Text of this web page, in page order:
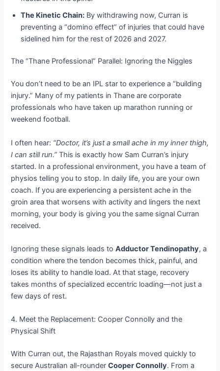
The Kinetic Chain: By withdrawing now, Curran is
preventing a “domino effect” of injuries that could have
sidelined him for the rest of 2026 and 2027.
The “Thane Professional” Parallel: Ignoring the Niggles
You don’t need to be an IPL star to experience a “building
injury.” Many of my patients in Thane are corporate
professionals who have taken up marathon running or
weekend football.
I often hear: “Doctor, it’s just a small ache in my inner thigh,
I can still run.” This is exactly how Sam Curran’s injury
started. In a professional environment, you have a team of
physios telling you to stop. In daily life, you are your own
coach. If you are experiencing a persistent ache in the
groin area that worsens with activity and lingers the next
morning, your body is giving you the same signal Curran
received.
Ignoring these signals leads toAdductor Tendinopathy, a
condition where the tendon becomes thick, painful, and
loses its ability to handle load. At that stage, recovery
takes months of specialized eccentric loading—not just a
few days of rest.
4. Meet the Replacement: Cooper Connolly and the
Physical Shift
With Curran out, the Rajasthan Royals moved quickly to
secure Australian all-rounderCooper Connolly. From a